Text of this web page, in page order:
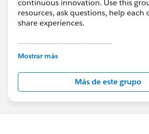
continuous innovation. Use this
resources, ask questions, help each
share experiences.
---------------------------------------
This group is maintained and
this group falls under the official
http://
us/investor/forward-looking-
statements/default.aspx
Mostrar más
Más de este grupo